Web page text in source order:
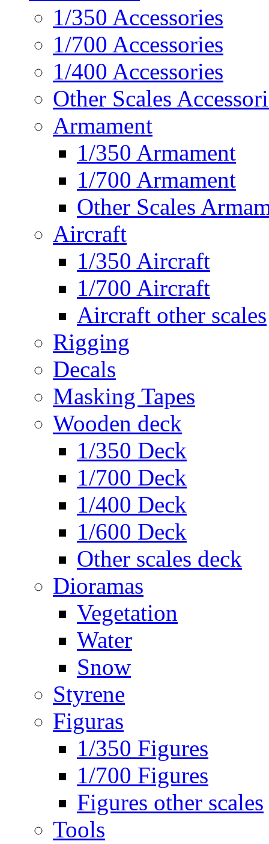
1/350 Accessories
1/700 Accessories
1/400 Accessories
Other Scales
Armament
1/350 Armament
1/700 Armament
Other Scales
Aircraft
1/350 Aircraft
1/700 Aircraft
Aircraft other scales
Rigging
Decals
Masking Tapes
Wooden deck
1/350 Deck
1/700 Deck
1/400 Deck
1/600 Deck
Other scales deck
Dioramas
Vegetation
Water
Snow
Styrene
Figuras
1/350 Figures
1/700 Figures
Figures other scales
Tools